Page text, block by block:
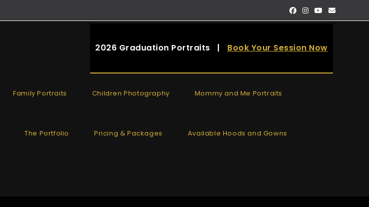
2026 Graduation Portraits | Book Your Session Now
Family Portraits Children Photography Mommy and Me Portraits
The Portfolio Pricing & Packages Available Hoods and Gowns